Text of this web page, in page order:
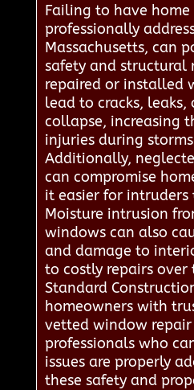
Failing to have
professionally
Massachusetts, can
safety and structural
repaired or installed
lead to cracks,
collapse, increasing
injuries during
Additionally,
can compromise
it easier for intruders
Moisture intrusion
windows can also
and damage to
to costly repairs over
Standard
homeowners with
vetted window
professionals who
issues are properly
these safety and